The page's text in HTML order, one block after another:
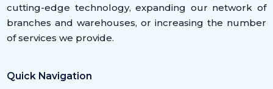
cutting-edge technology, expanding our network of
branches and warehouses, or increasing the number
of services we provide.
Quick Navigation